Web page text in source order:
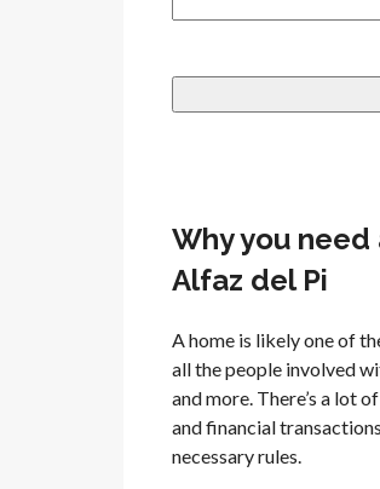
Why you
Alfaz del Pi
A home is likely one of
all the people involved
and more. There’s a lot
and financial
necessary rules.